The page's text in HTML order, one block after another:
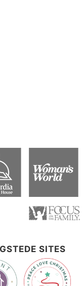
SITES